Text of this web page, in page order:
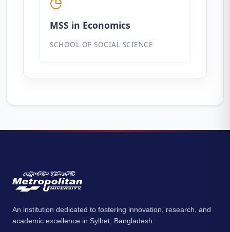
MSS in Economics
SCHOOL OF SOCIAL SCIENCE
An institution dedicated to fostering innovation, research, and
academic excellence in Sylhet, Bangladesh.